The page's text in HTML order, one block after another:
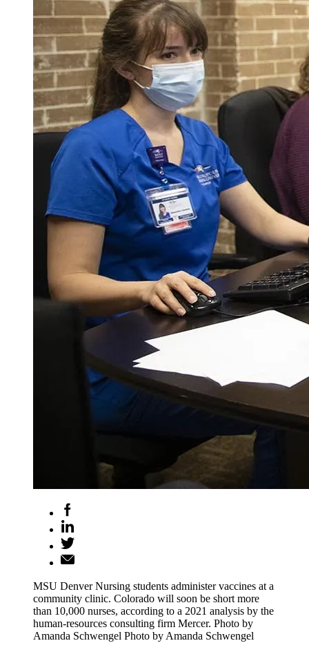
MSU Denver Nursing students administer vaccines at a
community clinic. Colorado will soon be short more
than 10,000 nurses, according to a 2021 analysis by the
human-resources consulting firm Mercer. Photo by
Amanda Schwengel Photo by Amanda Schwengel